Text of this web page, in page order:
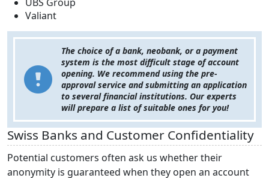
Valiant
The choice of a bank, neobank, or a payment
system is the most difficult stage of account
opening. We recommend using the pre-
approval service and submitting an application
to several financial institutions. Our experts
will prepare a list of suitable ones for you!
Swiss Banks and Customer Confidentiality
Potential customers often ask us whether their
anonymity is guaranteed when they open an account